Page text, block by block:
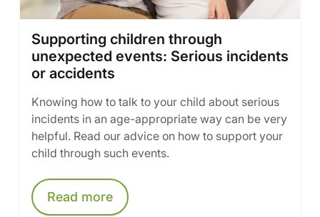
Supporting children through
unexpected events: Serious incidents
or accidents
Knowing how to talk to your child about serious
incidents in an age-appropriate way can be very
helpful. Read our advice on how to support your
child through such events.
Read more